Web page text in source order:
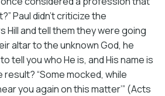
Paul didn’t criticize the
Hill and tell them they were going
altar to the unknown God, he
tell you who He is, and His name is
result? “Some mocked, while
you again on this matter’” (Acts